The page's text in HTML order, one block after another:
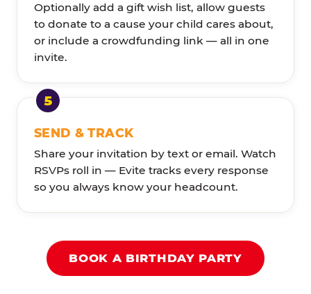
Optionally add a gift wish list, allow guests
to donate to a cause your child cares about,
or include a crowdfunding link — all in one
invite.
SEND & TRACK
Share your invitation by text or email. Watch
RSVPs roll in — Evite tracks every response
so you always know your headcount.
BOOK A BIRTHDAY PARTY